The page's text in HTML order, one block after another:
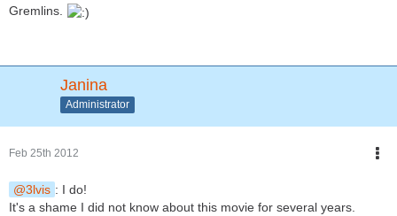
Gremlins.
Janina
Administrator
Feb 25th 2012
3lvis : I do!
It's a shame I did not know about this movie for several years.